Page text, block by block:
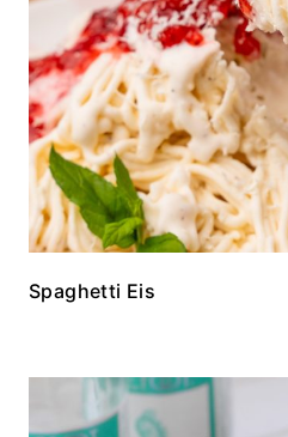
Spaghetti Eis